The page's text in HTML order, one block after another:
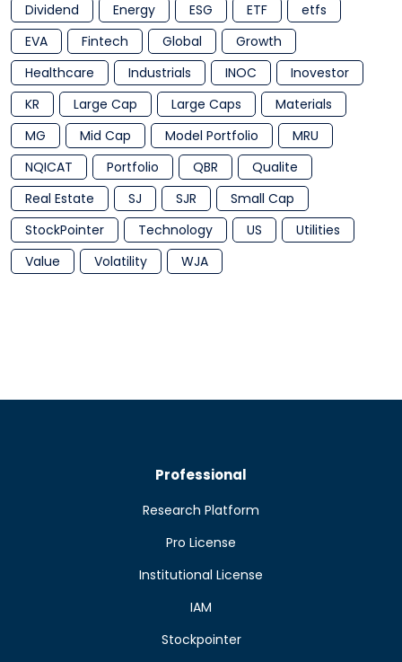
Dividend
Energy ESG ETF
etfs
EVA
Fintech Global
Growth
Healthcare
Industrials INOC
Inovestor
KR
Large Cap Large Caps
Materials
MG
Mid Cap Model Portfolio
MRU
NQICAT
Portfolio QBR
Qualite
Real Estate
SJ SJR
Small Cap
StockPointer
Technology US
Utilities
Value
Volatility WJA
Professional
Research Platform
Pro License
Institutional License
IAM
Stockpointer